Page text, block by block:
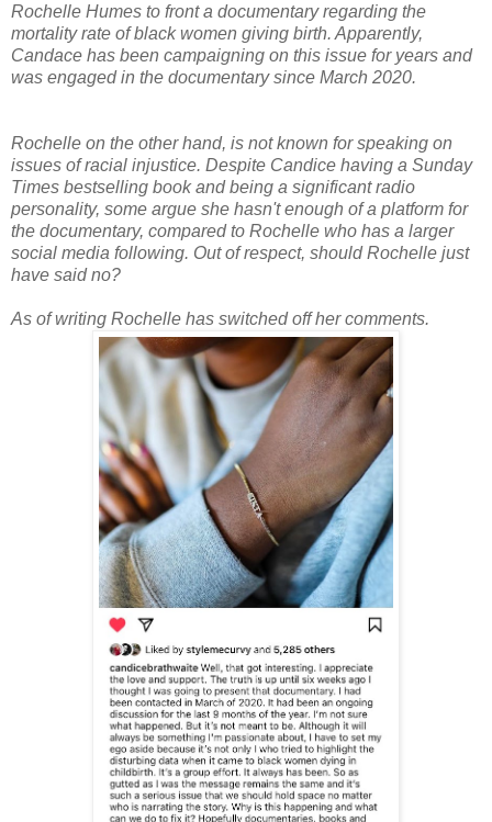
Rochelle Humes to front a documentary regarding the
mortality rate of black women giving birth. Apparently,
Candace has been campaigning on this issue for years and
was engaged in the documentary since March 2020.
Rochelle on the other hand, is not known for speaking on
issues of racial injustice. Despite Candice having a Sunday
Times bestselling book and being a significant radio
personality, some argue she hasn't enough of a platform for
the documentary, compared to Rochelle who has a larger
social media following. Out of respect, should Rochelle just
have said no?
As of writing Rochelle has switched off her comments.